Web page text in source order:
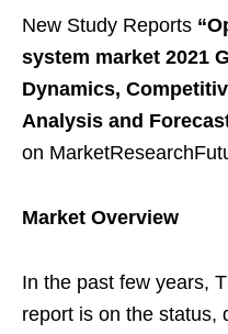
New Study Reports
system market 2021
Dynamics,
Analysis and
on
Market Overview
In the past few years,
report is on the status,